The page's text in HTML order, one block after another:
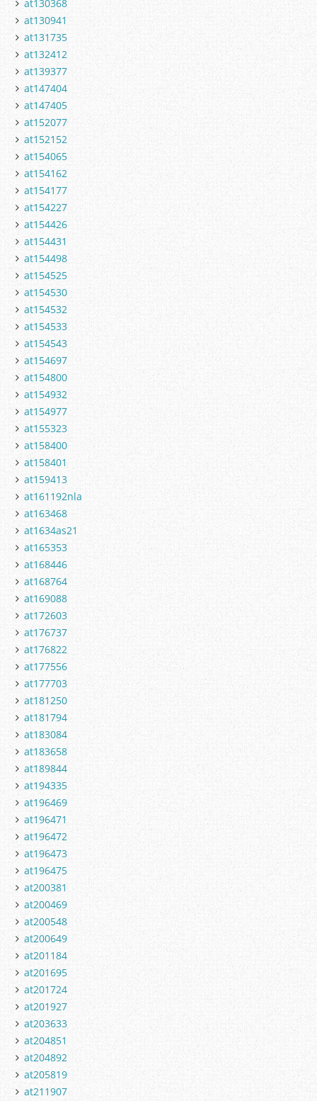
at130368
at130941
at131735
at132412
at139377
at147404
at147405
at152077
at152152
at154065
at154162
at154177
at154227
at154426
at154431
at154498
at154525
at154530
at154532
at154533
at154543
at154697
at154800
at154932
at154977
at155323
at158400
at158401
at159413
at161192nla
at163468
at1634as21
at165353
at168446
at168764
at169088
at172603
at176737
at176822
at177556
at177703
at181250
at181794
at183084
at183658
at189844
at194335
at196469
at196471
at196472
at196473
at196475
at200381
at200469
at200548
at200649
at201184
at201695
at201724
at201927
at203633
at204851
at204892
at205819
at211907